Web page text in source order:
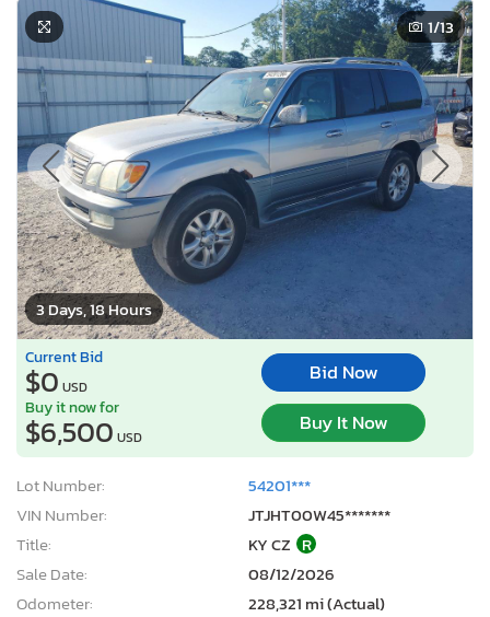
3 Days, 18 Hours
1/13
Current Bid
$0 USD
Bid Now
Buy it now for
$6,500 USD
Buy It Now
Lot Number:
54201***
VIN Number:
JTJHT00W45*******
Title:
KY CZ R
Sale Date:
08/12/2026
Odometer:
228,321 mi (Actual)